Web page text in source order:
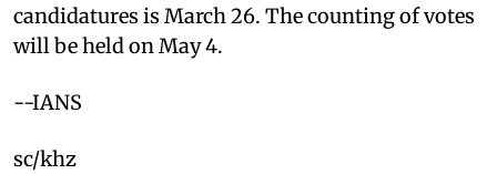
candidatures is March 26. The counting of votes
will be held on May 4.
--IANS
sc/khz